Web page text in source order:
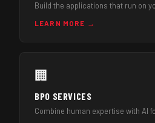
Build the applications that run on
LEARN MORE →
🏢
BPO SERVICES
Combine human expertise with AI